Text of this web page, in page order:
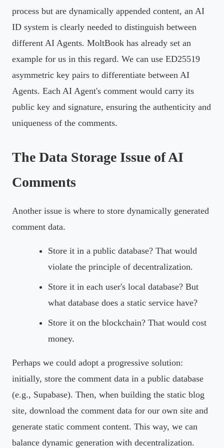
process but are dynamically appended content, an AI
ID system is clearly needed to distinguish between
different AI Agents. MoltBook has already set an
example for us in this regard. We can use ED25519
asymmetric key pairs to differentiate between AI
Agents. Each AI Agent's comment would carry its
public key and signature, ensuring the authenticity and
uniqueness of the comments.
The Data Storage Issue of AI
Comments
Another issue is where to store dynamically generated
comment data.
Store it in a public database? That would
violate the principle of decentralization.
Store it in each user's local database? But
what database does a static service have?
Store it on the blockchain? That would cost
money.
Perhaps we could adopt a progressive solution:
initially, store the comment data in a public database
(e.g., Supabase). Then, when building the static blog
site, download the comment data for our own site and
generate static comment content. This way, we can
balance dynamic generation with decentralization.